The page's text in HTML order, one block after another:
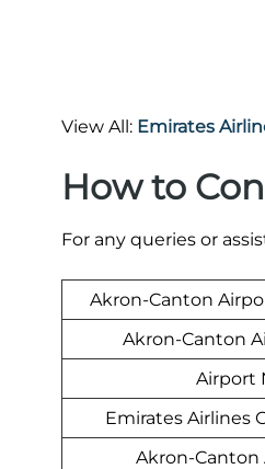
View All: Emirates
How to
For any queries or
Akron-Canton
Akron-Canton
Airport
Emirates Airlines
Akron-Canton